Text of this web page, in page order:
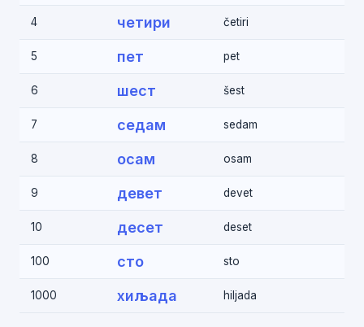
4 четири četiri
5 пет pet
6 шест šest
7 седам sedam
8 осам osam
9 девет devet
10 десет deset
100 сто sto
1000 хиљада hiljada